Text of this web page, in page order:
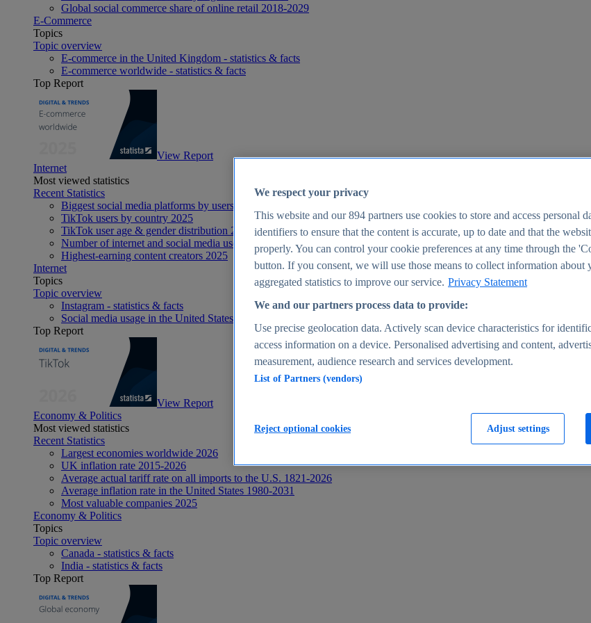
Global social commerce share of online retail 2018-2029
E-Commerce
Topics
Topic overview
E-commerce in the United Kingdom - statistics & facts
E-commerce worldwide - statistics & facts
Top Report
View Report
Internet
Most viewed statistics
Recent Statistics
Biggest social media platforms by users 2025
TikTok users by country 2025
TikTok user age & gender distribution 2025
Number of internet and social media users worldwide 2025
Highest-earning content creators 2025
Internet
Topics
Topic overview
Instagram - statistics & facts
Social media usage in the United States - statistics & facts
Top Report
View Report
Economy & Politics
Most viewed statistics
Recent Statistics
Largest economies worldwide 2026
UK inflation rate 2015-2026
Average actual tariff rate on all imports to the U.S. 1821-2026
Average inflation rate in the United States 1980-2031
Most valuable companies 2025
Economy & Politics
Topics
Topic overview
Canada - statistics & facts
India - statistics & facts
Top Report
We respect your privacy
This website and our894 partners use cookies to store and access personal
identifiers to ensure that the content is accurate, up to date and that the
properly. You can control your cookie preferences at any time through the
button. If you consent, we will use those means to collect information about
aggregated statistics to improve our service. Privacy Statement
We and our partners process data to provide:
Use precise geolocation data. Actively scan device characteristics for
access information on a device. Personalised advertising and content,
measurement, audience research and services development.
List of Partners (vendors)
Adjust settings
Reject optional cookies